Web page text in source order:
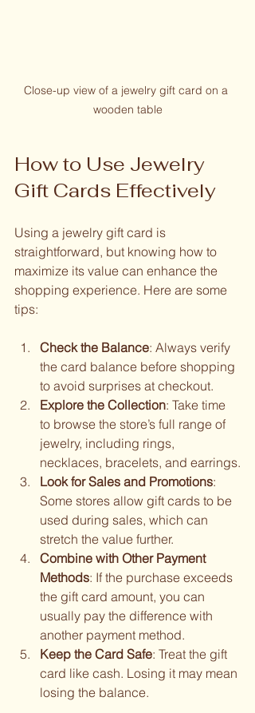
Close-up view of a jewelry gift card on a
wooden table
How to Use Jewelry
Gift Cards Effectively
Using a jewelry gift card is
straightforward, but knowing how to
maximize its value can enhance the
shopping experience. Here are some
tips:
Check the Balance: Always verify
the card balance before shopping
to avoid surprises at checkout.
Explore the Collection: Take time
to browse the store’s full range of
jewelry, including rings,
necklaces, bracelets, and earrings.
Look for Sales and Promotions:
Some stores allow gift cards to be
used during sales, which can
stretch the value further.
Combine with Other Payment
Methods: If the purchase exceeds
the gift card amount, you can
usually pay the difference with
another payment method.
Keep the Card Safe: Treat the gift
card like cash. Losing it may mean
losing the balance.